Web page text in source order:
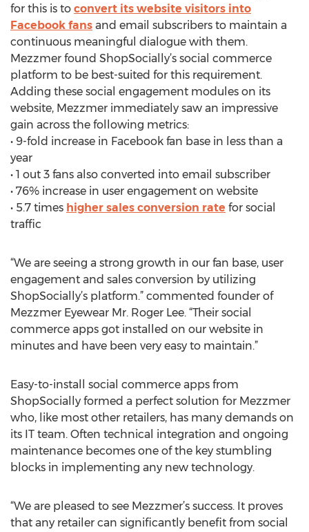
for this is to convert its website visitors into
Facebook fans and email subscribers to maintain a
continuous meaningful dialogue with them.
Mezzmer found ShopSocially’s social commerce
platform to be best-suited for this requirement.
Adding these social engagement modules on its
website, Mezzmer immediately saw an impressive
gain across the following metrics:
• 9-fold increase in Facebook fan base in less than a
year
• 1 out 3 fans also converted into email subscriber
• 76% increase in user engagement on website
• 5.7 times higher sales conversion rate for social
traffic
“We are seeing a strong growth in our fan base, user
engagement and sales conversion by utilizing
ShopSocially’s platform.” commented founder of
Mezzmer Eyewear Mr. Roger Lee. “Their social
commerce apps got installed on our website in
minutes and have been very easy to maintain.”
Easy-to-install social commerce apps from
ShopSocially formed a perfect solution for Mezzmer
who, like most other retailers, has many demands on
its IT team. Often technical integration and ongoing
maintenance becomes one of the key stumbling
blocks in implementing any new technology.
“We are pleased to see Mezzmer’s success. It proves
that any retailer can significantly benefit from social